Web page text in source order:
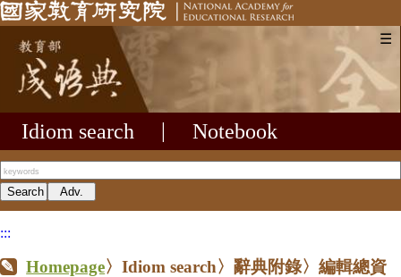
☰
Idiom search Notebook
:::
Homepage〉Idiom search〉辭典附錄〉編輯總資